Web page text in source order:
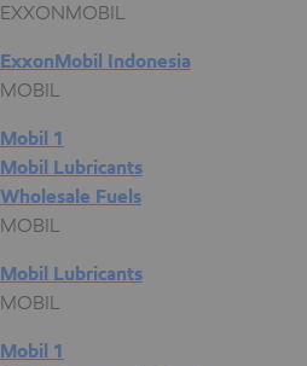
EXXONMOBIL
ExxonMobil Indonesia
MOBIL
Mobil 1
Mobil Lubricants
Wholesale Fuels
MOBIL
Mobil Lubricants
MOBIL
Mobil 1